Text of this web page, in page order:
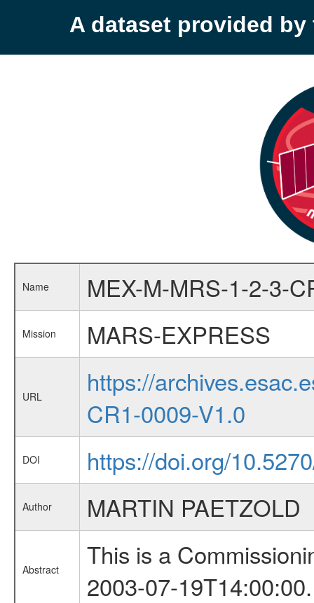
A dataset provided by
Name MEX-M-MRS-1-2-3-
Mission MARS-EXPRESS
URL
https://
CR1-0009-V1.0
DOI https://doi.org/
Author MARTIN PAETZOLD
Abstract
This is a
2003-07-19T14:00:00.